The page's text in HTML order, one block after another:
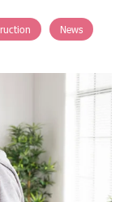
News